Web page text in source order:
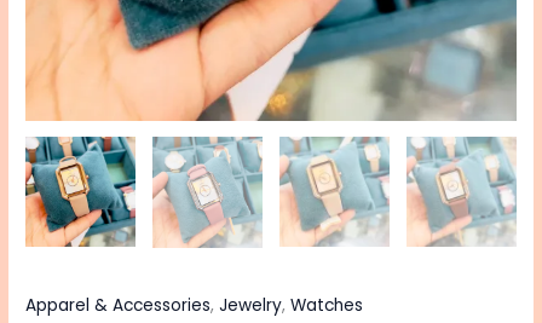
Apparel & Accessories,Jewelry,Watches